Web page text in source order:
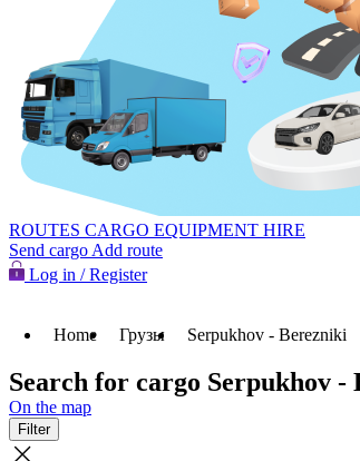
ROUTES CARGO EQUIPMENT HIRE
Send cargo Add route
Log in / Register
Home Грузы Serpukhov - Berezniki
Search for cargo Serpukhov -
On the map
Filter